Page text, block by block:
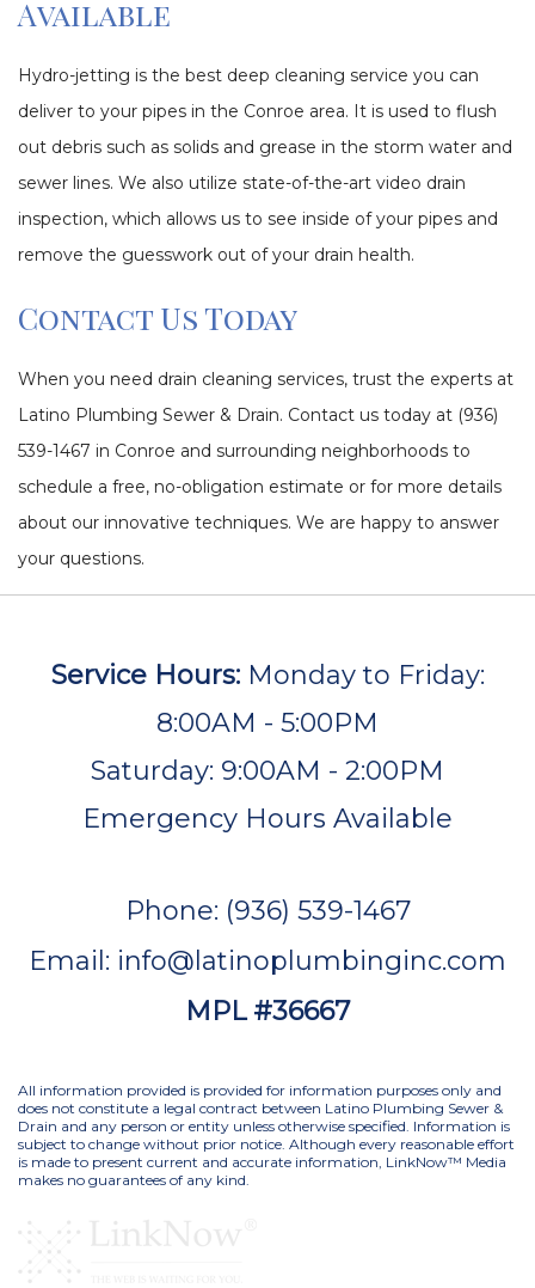
Available
Hydro-jetting is the best deep cleaning service you can
deliver to your pipes in the Conroe area. It is used to flush
out debris such as solids and grease in the storm water and
sewer lines. We also utilize state-of-the-art video drain
inspection, which allows us to see inside of your pipes and
remove the guesswork out of your drain health.
Contact Us Today
When you need drain cleaning services, trust the experts at
Latino Plumbing Sewer & Drain. Contact us today at (936)
539-1467 in Conroe and surrounding neighborhoods to
schedule a free, no-obligation estimate or for more details
about our innovative techniques. We are happy to answer
your questions.
Service Hours: Monday to Friday:
8:00AM - 5:00PM
Saturday: 9:00AM - 2:00PM
Emergency Hours Available
Phone: (936) 539-1467
Email: info@latinoplumbinginc.com
MPL #36667
All information provided is provided for information purposes only and
does not constitute a legal contract between Latino Plumbing Sewer &
Drain and any person or entity unless otherwise specified. Information is
subject to change without prior notice. Although every reasonable effort
is made to present current and accurate information, LinkNow™ Media
makes no guarantees of any kind.